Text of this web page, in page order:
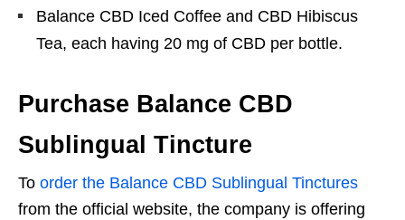
Balance CBD Iced Coffee and CBD Hibiscus
Tea, each having 20 mg of CBD per bottle.
Purchase Balance CBD
Sublingual Tincture
To order the Balance CBD Sublingual Tinctures
from the official website, the company is offering